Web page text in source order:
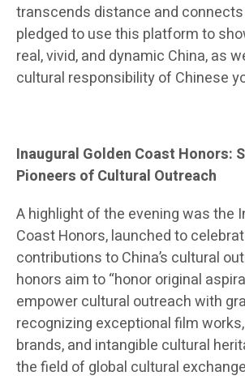
transcends distance and
pledged to use this platform to
real, vivid, and dynamic China, as
cultural responsibility of Chinese
Inaugural Golden Coast Honors:
Pioneers of Cultural Outreach
A highlight of the evening was the
Coast Honors, launched to
contributions to China’s cultural
honors aim to “honor original
empower cultural outreach with
recognizing exceptional film
brands, and intangible cultural
the field of global cultural